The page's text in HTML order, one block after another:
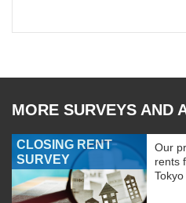
MORE SURVEYS AND
CLOSING RENT
SURVEY
Our
rents
Tokyo